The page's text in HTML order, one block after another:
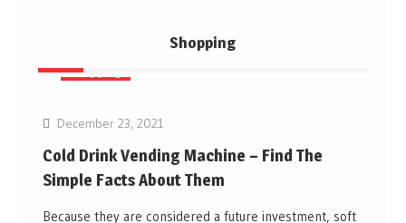
Shopping
Shopping
December 23, 2021
Cold Drink Vending Machine – Find The
Simple Facts About Them
Because they are considered a future investment, soft